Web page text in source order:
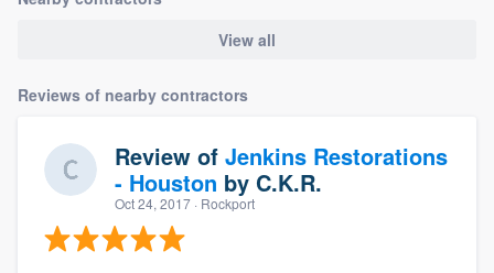
View all
Reviews of nearby contractors
Review of Jenkins Restorations
- Houston by C.K.R.
Oct 24, 2017 · Rockport